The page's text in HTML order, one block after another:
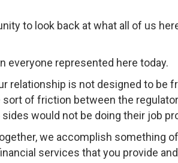
to look back at what all of us
everyone represented here today.
relationship is not designed to be
of friction between the
would not be doing their job
we accomplish something
services that you provide